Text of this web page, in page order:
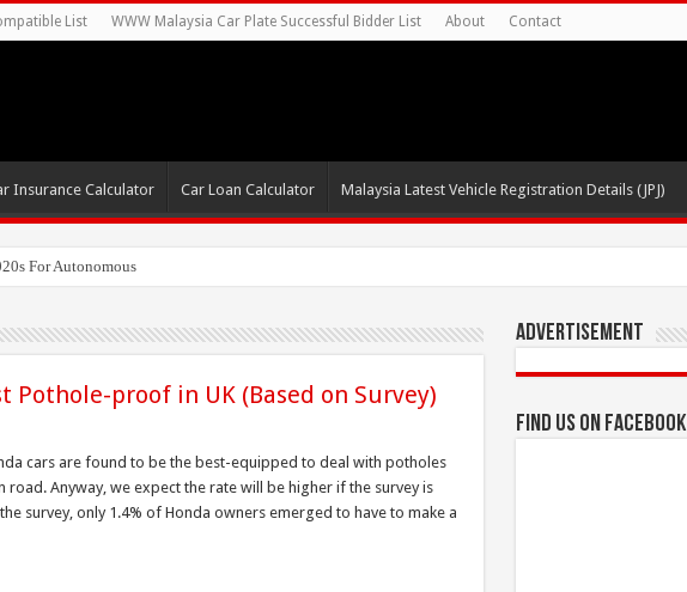
List WWW Malaysia Car Plate Successful Bidder List About Contact
Insurance Calculator Car Loan Calculator Malaysia Latest Vehicle Registration Details (JPJ)
For Autonomous EV Mobility S
Pothole-proof in UK (Based on Survey)
cars are found to be the best-equipped to deal with potholes
road. Anyway, we expect the rate will be higher if the survey is
survey, only 1.4% of Honda owners emerged to have to make a
Advertisement
Find us on Facebook